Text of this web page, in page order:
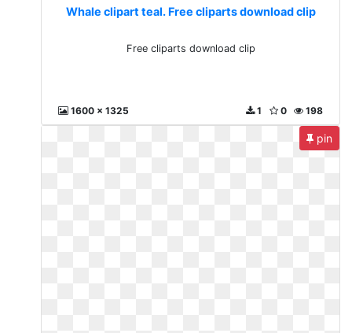
Whale clipart teal. Free cliparts download clip
Free cliparts download clip
1600 x 1325 198
0
1
pin